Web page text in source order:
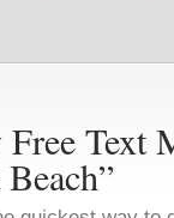
Free Text